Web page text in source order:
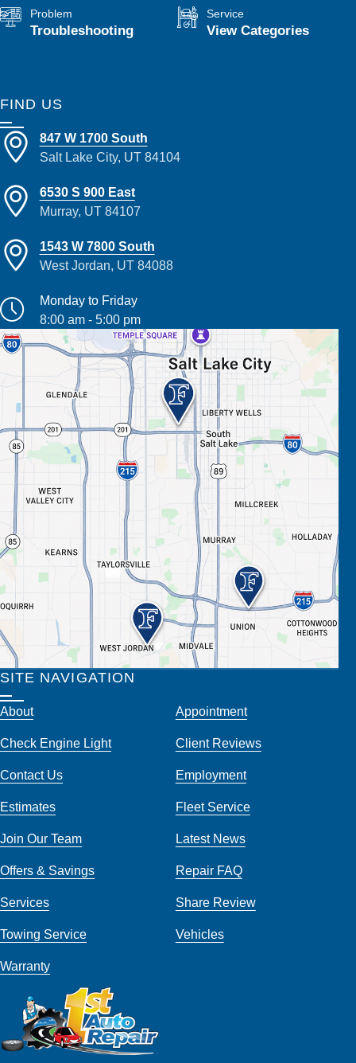
Problem
Troubleshooting
Service
View Categories
FIND US
847 W 1700 South
Salt Lake City, UT 84104
6530 S 900 East
Murray, UT 84107
1543 W 7800 South
West Jordan, UT 84088
Monday to Friday
8:00 am - 5:00 pm
SITE NAVIGATION
About Appointment
Check Engine Light Client Reviews
Contact Us Employment
Estimates Fleet Service
Join Our Team Latest News
Offers & Savings Repair FAQ
Services Share Review
Towing Service Vehicles
Warranty